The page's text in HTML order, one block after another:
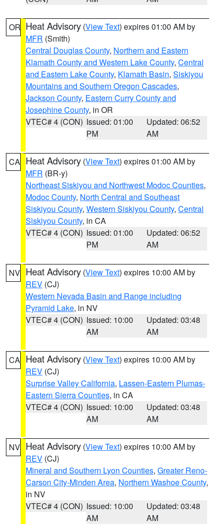
OR Heat Advisory (View Text) expires 01:00 AM by
MFR (Smith)
Central Douglas County, Northern and Eastern
Klamath County and Western Lake County, Central
and Eastern Lake County, Klamath Basin, Siskiyou
Mountains and Southern Oregon Cascades,
Jackson County, Eastern Curry County and
Josephine County, in OR
VTEC# 4 (CON) Issued: 01:00
PM
Updated: 06:52
AM
CA Heat Advisory (View Text) expires 01:00 AM by
MFR (BR-y)
Northeast Siskiyou and Northwest Modoc Counties,
Modoc County, North Central and Southeast
Siskiyou County, Western Siskiyou County, Central
Siskiyou County, in CA
VTEC# 4 (CON) Issued: 01:00
PM
Updated: 06:52
AM
NV Heat Advisory (View Text) expires 10:00 AM by
REV (CJ)
Western Nevada Basin and Range including
Pyramid Lake, in NV
VTEC# 4 (CON) Issued: 10:00
AM
Updated: 03:48
AM
CA Heat Advisory (View Text) expires 10:00 AM by
REV (CJ)
Surprise Valley California, Lassen-Eastern Plumas-
Eastern Sierra Counties, in CA
VTEC# 4 (CON) Issued: 10:00
AM
Updated: 03:48
AM
NV Heat Advisory (View Text) expires 10:00 AM by
REV (CJ)
Mineral and Southern Lyon Counties, Greater Reno-
Carson City-Minden Area, Northern Washoe County,
in NV
VTEC# 4 (CON) Issued: 10:00
AM
Updated: 03:48
AM